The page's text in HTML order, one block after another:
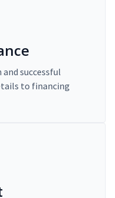
successful
to financing